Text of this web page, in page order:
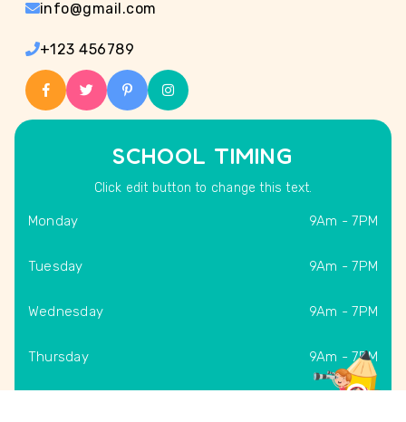
info@gmail.com
+123 456789
SCHOOL TIMING
Click edit button to change this text.
Monday 9Am - 7PM
Tuesday 9Am - 7PM
Wednesday 9Am - 7PM
Thursday 9Am - 7PM